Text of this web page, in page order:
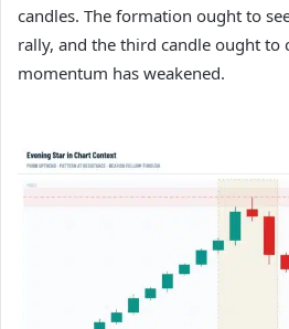
candles. The formation ought to
rally, and the third candle ought to
momentum has weakened.